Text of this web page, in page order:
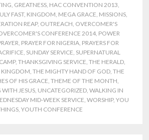
, GREATNESS, HAC CONVENTION 2013,
FAST, KINGDOM, MEGA GRACE, MISSIONS,
REAP, OUTREACH, OVERCOMER'S
CONFERENCE 2014, POWER
, PRAYER FOR NIGERIA, PRAYERS FOR
, SUNDAY SERVICE, SUPERNATURAL
,THANKSGIVING SERVICE,THE HERALD,
KINGDOM,THE MIGHTY HAND OF GOD,THE
OF HIS GRACE,THEME OF THE MONTH,
JESUS, UNCATEGORIZED,WALKING IN
MID-WEEK SERVICE,WORSHIP,YOU
,YOUTH CONFERENCE